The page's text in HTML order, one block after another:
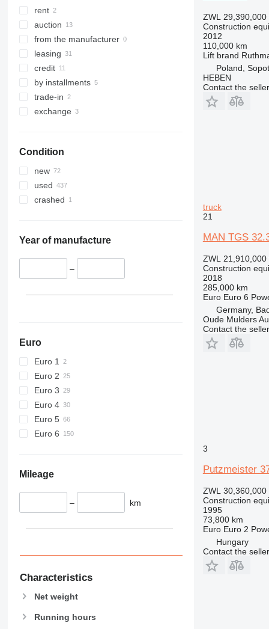
322
323
324
325
326
329
330
336
349
350
365
374
416
428
918
928
930
950
962
963
8035
CT
JS
JZ
NXT
S-Series
TM
VMT
rent
auction
from the manufacturer
leasing
credit
by installments
trade-in
exchange
Condition
new
used
crashed
Year of manufacture
–
Euro
Euro 1
Euro 2
Euro 3
Euro 4
Euro 5
Euro 6
Mileage
– km
Characteristics
Net weight
Running hours
ZWL 29,390,000
Construction
2012
110,000 km
Lift brand
Poland, Sopot
HEBEN
Contact the seller
truck
21
MAN TGS
ZWL 21,910,000
Construction
2018
285,000 km
Euro Euro 6
Germany,
Oude Mulders
Contact the seller
3
Putzmeister
ZWL 30,360,000
Construction
1995
73,800 km
Euro Euro 2
Hungary
Contact the seller